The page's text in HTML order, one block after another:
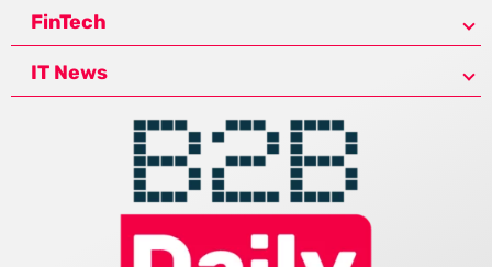
FinTech
IT News